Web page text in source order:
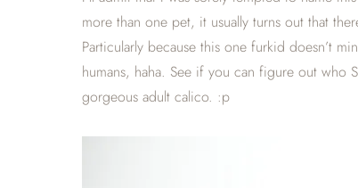
more than one pet, it usually turns out that
Particularly because this one furkid doesn’t
humans, haha. See if you can figure out who
gorgeous adult calico. :p